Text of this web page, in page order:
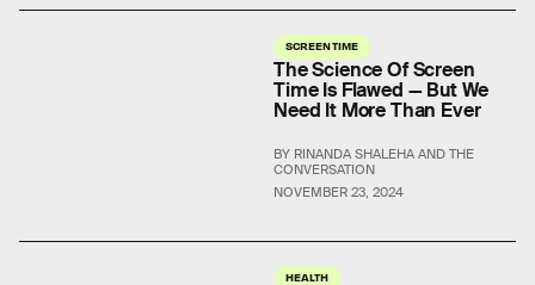
SCREEN TIME
NOVEMBER 23, 2024
The Science Of Screen
Time Is Flawed — But We
Need It More Than Ever
BY RINANDA SHALEHA AND THE
CONVERSATION
HEALTH